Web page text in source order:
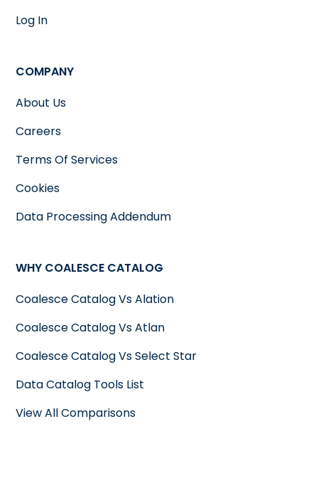
Log In
COMPANY
About Us
Careers
Terms Of Services
Cookies
Data Processing Addendum
WHY COALESCE CATALOG
Coalesce Catalog Vs Alation
Coalesce Catalog Vs Atlan
Coalesce Catalog Vs Select Star
Data Catalog Tools List
View All Comparisons